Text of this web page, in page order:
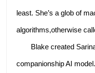
least. She’s a glob of
algorithms,otherwise
Blake created
companionship AI model.